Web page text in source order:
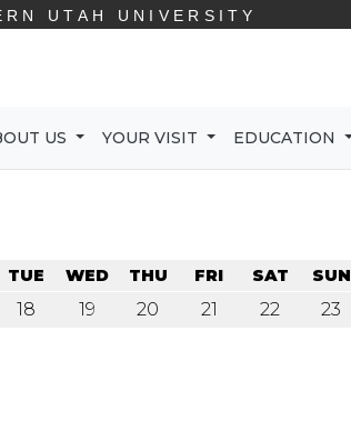
UTAH UNIVERSITY
US YOUR VISIT EDUCATION
TUE
18
WED
19
THU
20
FRI
21
SAT
22
SUN
23